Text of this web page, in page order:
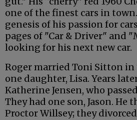
one of the finest cars in
genesis of his passion for
pages of "Car & Driver" and
looking for his next new car.
Roger married Toni Sitton in
one daughter, Lisa. Years
Katherine Jensen, who
They had one son, Jason. He
Proctor Willsey; they